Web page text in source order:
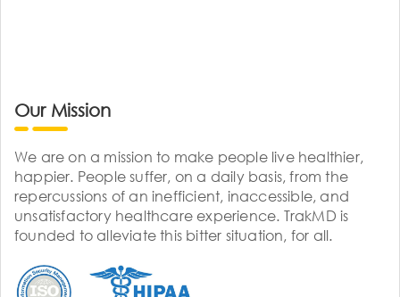
Our Mission
We are on a mission to make people live healthier,
happier. People suffer, on a daily basis, from the
repercussions of an inefficient, inaccessible, and
unsatisfactory healthcare experience. TrakMD is
founded to alleviate this bitter situation, for all.